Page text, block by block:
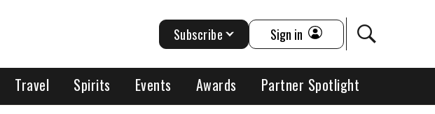
Travel Spirits Events Awards Partner Spotlight
Subscribe Sign in